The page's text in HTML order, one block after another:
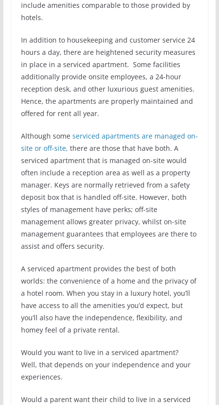
include amenities comparable to those provided by
hotels.
In addition to housekeeping and customer service 24
hours a day, there are heightened security measures
in place in a serviced apartment. Some facilities
additionally provide onsite employees, a 24-hour
reception desk, and other luxurious guest amenities.
Hence, the apartments are properly maintained and
offered for rent all year.
Although some serviced apartments are managed on-
site or off-site, there are those that have both. A
serviced apartment that is managed on-site would
often include a reception area as well as a property
manager. Keys are normally retrieved from a safety
deposit box that is handled off-site. However, both
styles of management have perks; off-site
management allows greater privacy, whilst on-site
management guarantees that employees are there to
assist and offers security.
A serviced apartment provides the best of both
worlds: the convenience of a home and the privacy of
a hotel room. When you stay in a luxury hotel, you’ll
have access to all the amenities you’d expect, but
you’ll also have the independence, flexibility, and
homey feel of a private rental.
Would you want to live in a serviced apartment?
Well, that depends on your independence and your
experiences.
Would a parent want their child to live in a serviced